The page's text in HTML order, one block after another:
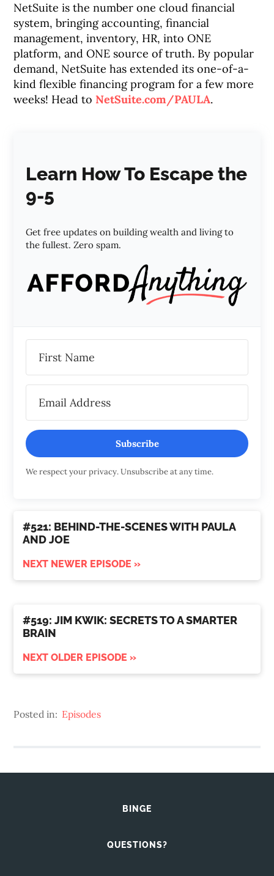
NetSuite is the number one cloud financial
system, bringing accounting, financial
management, inventory, HR, into ONE
platform, and ONE source of truth. By popular
demand, NetSuite has extended its one-of-a-
kind flexible financing program for a few more
weeks! Head to NetSuite.com/PAULA.
Learn How To Escape the
9-5
Get free updates on building wealth and living to
the fullest. Zero spam.
Subscribe
We respect your privacy. Unsubscribe at any time.
#521: BEHIND-THE-SCENES WITH PAULA
AND JOE
NEXT NEWER EPISODE »
#519: JIM KWIK: SECRETS TO A SMARTER
BRAIN
NEXT OLDER EPISODE »
Posted in: Episodes
BINGE
QUESTIONS?